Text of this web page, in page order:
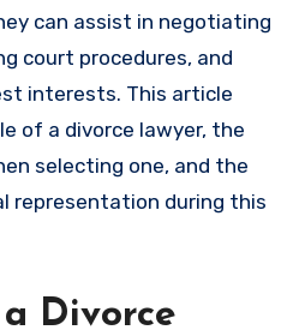
can assist in negotiating
court procedures, and
interests. This article
of a divorce lawyer, the
selecting one, and the
representation during this
Divorce